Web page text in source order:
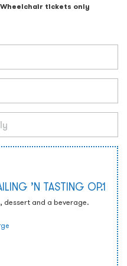
Wheelchair tickets only
’N TASTING OP.1
dessert and a beverage.